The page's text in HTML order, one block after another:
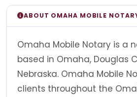
ABOUT OMAHA MOBILE
Omaha Mobile Notary is a
based in Omaha, Douglas
Nebraska. Omaha Mobile
clients throughout the